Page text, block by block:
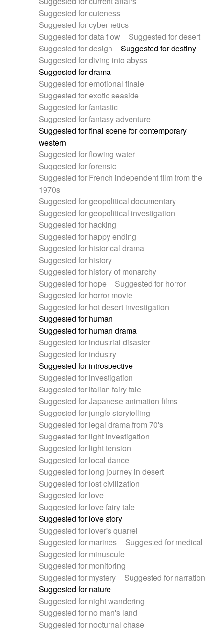
Suggested for cuteness
Suggested for cybernetics
Suggested for data flow
Suggested for desert
Suggested for design
Suggested for destiny
Suggested for diving into abyss
Suggested for drama
Suggested for emotional finale
Suggested for exotic seaside
Suggested for fantastic
Suggested for fantasy adventure
Suggested for final scene for contemporary
western
Suggested for flowing water
Suggested for forensic
Suggested for French independent film from the
1970s
Suggested for geopolitical documentary
Suggested for geopolitical investigation
Suggested for hacking
Suggested for happy ending
Suggested for historical drama
Suggested for history
Suggested for history of monarchy
Suggested for hope
Suggested for horror
Suggested for horror movie
Suggested for hot desert investigation
Suggested for human
Suggested for human drama
Suggested for industrial disaster
Suggested for industry
Suggested for introspective
Suggested for investigation
Suggested for italian fairy tale
Suggested for Japanese animation films
Suggested for jungle storytelling
Suggested for legal drama from 70's
Suggested for light investigation
Suggested for light tension
Suggested for local dance
Suggested for long journey in desert
Suggested for lost civilization
Suggested for love
Suggested for love fairy tale
Suggested for love story
Suggested for lover's quarrel
Suggested for marines
Suggested for medical
Suggested for minuscule
Suggested for monitoring
Suggested for mystery
Suggested for narration
Suggested for nature
Suggested for night wandering
Suggested for no man's land
Suggested for nocturnal chase